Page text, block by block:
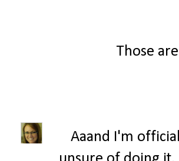
Those
Aaand I'm